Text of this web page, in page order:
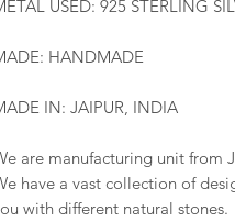
USED: 925 STERLING
HANDMADE
IN: JAIPUR, INDIA
are manufacturing unit from
have a vast collection of
with different natural stones.